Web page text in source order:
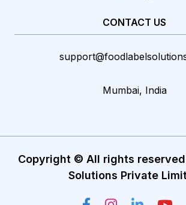
CONTACT US
Mumbai, India
Copyright © All rights
Solutions Private